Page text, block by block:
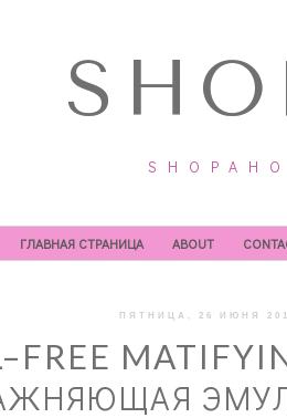
ГЛАВНАЯ СТРАНИЦА ABOUT
ПЯТНИЦА, 26 ИЮНЯ